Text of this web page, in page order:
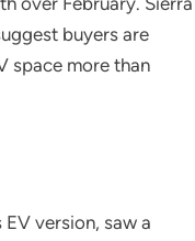
buyers are
space more than
version, saw a